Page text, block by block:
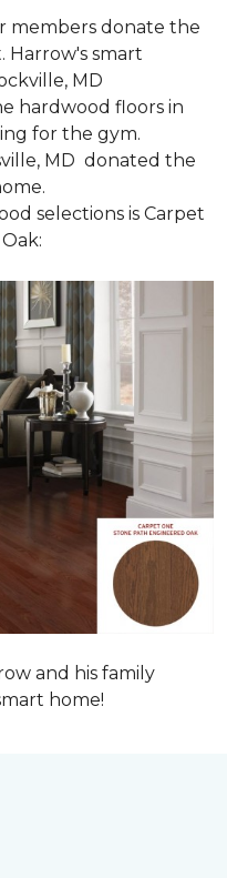
members donate the
Harrow's smart
MD
hardwood floors in
for the gym.
MD donated the
selections is Carpet
and his family
home!